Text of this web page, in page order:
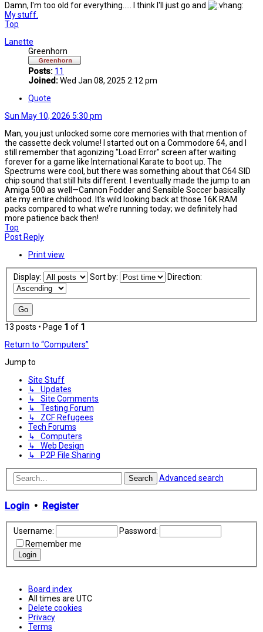
Damn, I'm too old for everything..... I think I'll just go and
My stuff.
Top
Lanette
Greenhorn
Posts: 11
Joined:Wed Jan 08, 2025 2:12 pm
Quote
Sun May 10, 2026 5:30 pm
Man, you just unlocked some core memories with that mention of
the cassette deck volume! I started out on a Commodore 64, and I
still remember that agonizing "Load Error" screen after waiting
forever for a game like International Karate to boot up. The
Spectrums were cool, but there was something about that C64 SID
chip sound that still hits different. I eventually made the jump to an
Amiga 500 as well—Cannon Fodder and Sensible Soccer basically
ate my entire childhood. It’s wild looking back at those 16K RAM
packs compared to what we’re running today; we definitely had
more patience back then!
Top
Post Reply
Print view
Display: Sort by: Direction:
13 posts • Page 1 of 1
Return to “Computers”
Jump to
Site Stuff
↳ Updates
↳ Site Comments
↳ Testing Forum
↳ ZCF Refugees
Tech Forums
↳ Computers
↳ Web Design
↳ P2P File Sharing
Search Advanced search
Login • Register
Username:
Password:
Remember me
Board index
All times are UTC
Delete cookies
Privacy
Terms